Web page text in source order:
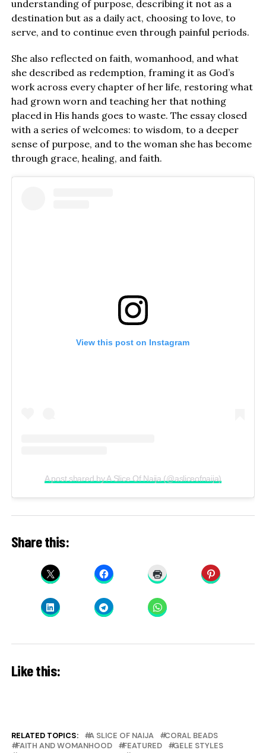
understanding of purpose, describing it not as a
destination but as a daily act, choosing to love, to
serve, and to continue even through painful periods.
She also reflected on faith, womanhood, and what
she described as redemption, framing it as God’s
work across every chapter of her life, restoring what
had grown worn and teaching her that nothing
placed in His hands goes to waste. The essay closed
with a series of welcomes: to wisdom, to a deeper
sense of purpose, and to the woman she has become
through grace, healing, and faith.
View this post on Instagram
A post shared by A Slice Of Naija (@asliceofnaija)
Share this:
Like this:
RELATED TOPICS: A SLICE OF NAIJA
CORAL BEADS
FAITH AND WOMANHOOD
FEATURED
GELE STYLES